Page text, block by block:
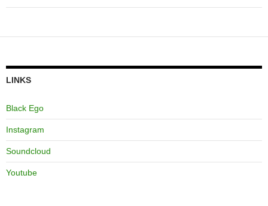
LINKS
Black Ego
Instagram
Soundcloud
Youtube